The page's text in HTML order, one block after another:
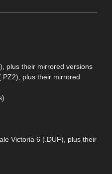
plus their mirrored versions
plus their mirrored
Victoria 6 (.DUF), plus their